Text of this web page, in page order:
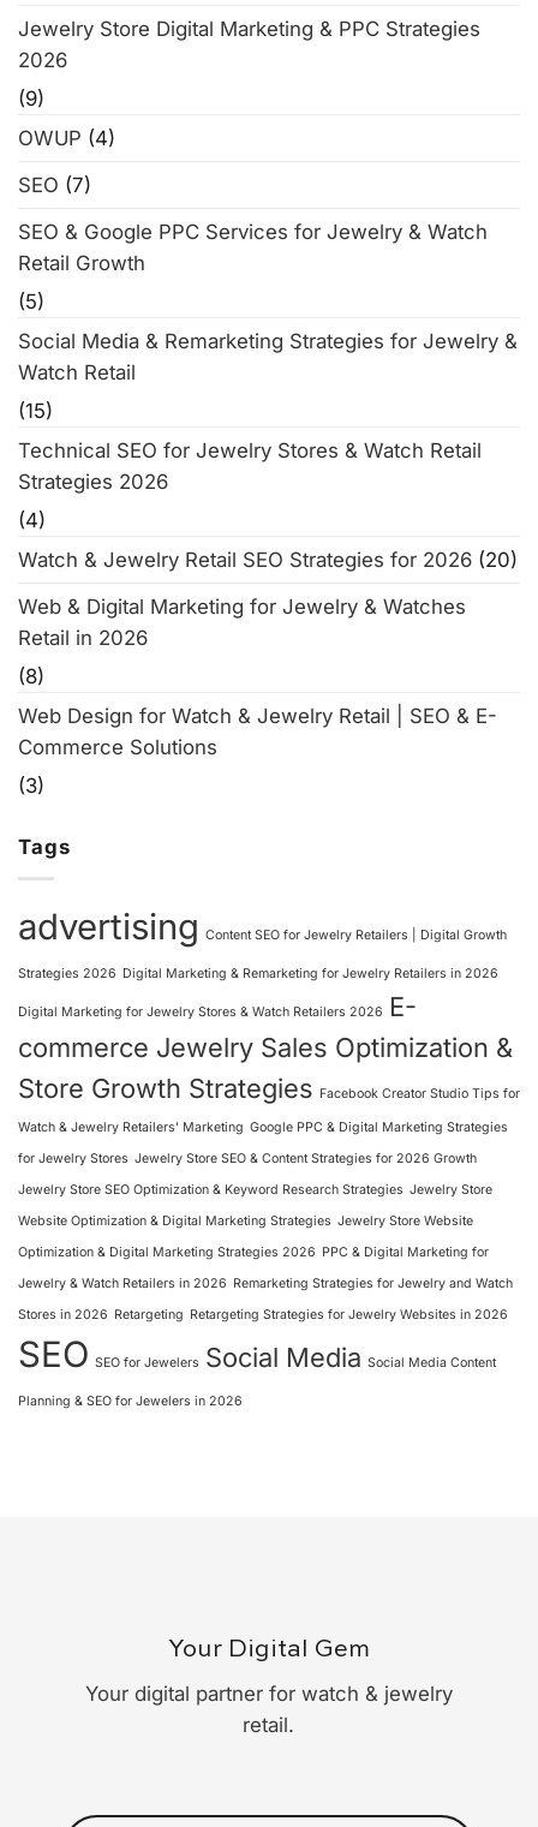
Jewelry Store Digital Marketing & PPC Strategies
2026
(9)
OWUP (4)
SEO (7)
SEO & Google PPC Services for Jewelry & Watch
Retail Growth
(5)
Social Media & Remarketing Strategies for Jewelry &
Watch Retail
(15)
Technical SEO for Jewelry Stores & Watch Retail
Strategies 2026
(4)
Watch & Jewelry Retail SEO Strategies for 2026 (20)
Web & Digital Marketing for Jewelry & Watches
Retail in 2026
(8)
Web Design for Watch & Jewelry Retail | SEO & E-
Commerce Solutions
(3)
Tags
advertising Content SEO for Jewelry Retailers | Digital Growth
Strategies 2026 Digital Marketing & Remarketing for Jewelry Retailers in 2026
Digital Marketing for Jewelry Stores & Watch Retailers 2026
E-
commerce Jewelry Sales Optimization &
Store Growth Strategies Facebook Creator Studio Tips for
Watch & Jewelry Retailers' Marketing Google PPC & Digital Marketing Strategies
for Jewelry Stores Jewelry Store SEO & Content Strategies for 2026 Growth
Jewelry Store SEO Optimization & Keyword Research Strategies Jewelry Store
Website Optimization & Digital Marketing Strategies Jewelry Store Website
Optimization & Digital Marketing Strategies 2026 PPC & Digital Marketing for
Jewelry & Watch Retailers in 2026 Remarketing Strategies for Jewelry and Watch
Stores in 2026 Retargeting Retargeting Strategies for Jewelry Websites in 2026
SEO SEO for Jewelers Social Media Social Media Content
Planning & SEO for Jewelers in 2026
Your Digital Gem
Your digital partner for watch & jewelry
retail.